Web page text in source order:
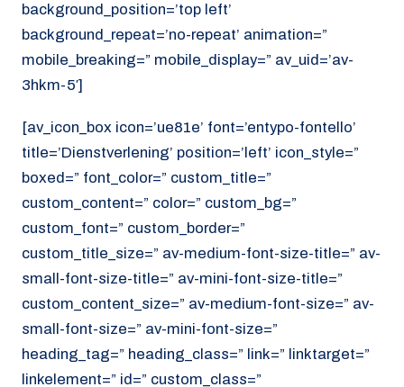
background_position=’top left’
background_repeat=’no-repeat’ animation=”
mobile_breaking=” mobile_display=” av_uid=’av-
3hkm-5′]
[av_icon_box icon=’ue81e’ font=’entypo-fontello’
title=’Dienstverlening’ position=’left’ icon_style=”
boxed=” font_color=” custom_title=”
custom_content=” color=” custom_bg=”
custom_font=” custom_border=”
custom_title_size=” av-medium-font-size-title=” av-
small-font-size-title=” av-mini-font-size-title=”
custom_content_size=” av-medium-font-size=” av-
small-font-size=” av-mini-font-size=”
heading_tag=” heading_class=” link=” linktarget=”
linkelement=” id=” custom_class=”